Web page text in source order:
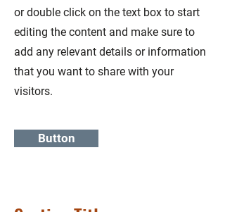
or double click on the text box to start
editing the content and make sure to
add any relevant details or information
that you want to share with your
visitors.
Button